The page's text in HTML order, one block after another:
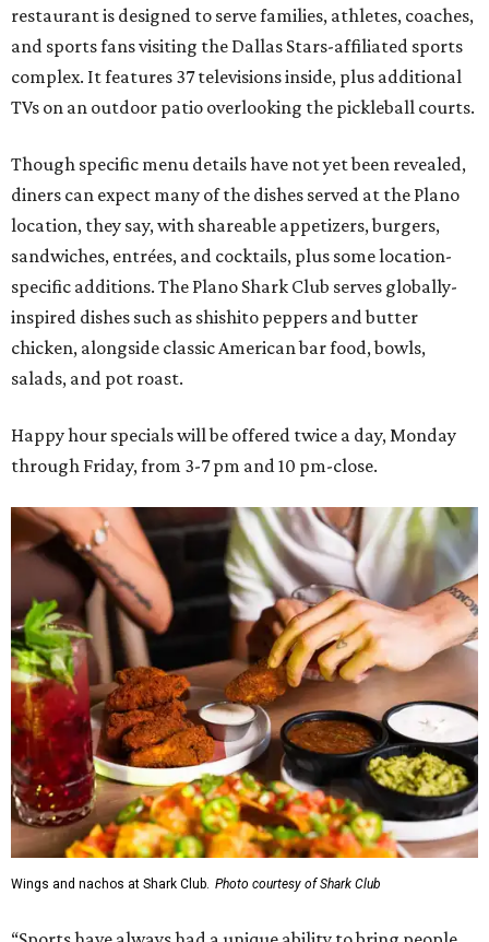
restaurant is designed to serve families, athletes, coaches,
and sports fans visiting the Dallas Stars-affiliated sports
complex. It features 37 televisions inside, plus additional
TVs on an outdoor patio overlooking the pickleball courts.
Though specific menu details have not yet been revealed,
diners can expect many of the dishes served at the Plano
location, they say, with shareable appetizers, burgers,
sandwiches, entrées, and cocktails, plus some location-
specific additions. The Plano Shark Club serves globally-
inspired dishes such as shishito peppers and butter
chicken, alongside classic American bar food, bowls,
salads, and pot roast.
Happy hour specials will be offered twice a day, Monday
through Friday, from 3-7 pm and 10 pm-close.
Wings and nachos at Shark Club. Photo courtesy of Shark Club